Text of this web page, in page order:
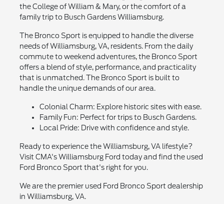
the College of William & Mary, or the comfort of a
family trip to Busch Gardens Williamsburg.
The Bronco Sport is equipped to handle the diverse
needs of Williamsburg, VA, residents. From the daily
commute to weekend adventures, the Bronco Sport
offers a blend of style, performance, and practicality
that is unmatched. The Bronco Sport is built to
handle the unique demands of our area.
Colonial Charm: Explore historic sites with ease.
Family Fun: Perfect for trips to Busch Gardens.
Local Pride: Drive with confidence and style.
Ready to experience the Williamsburg, VA lifestyle?
Visit CMA's Williamsburg Ford today and find the used
Ford Bronco Sport that's right for you.
We are the premier used Ford Bronco Sport dealership
in Williamsburg, VA.